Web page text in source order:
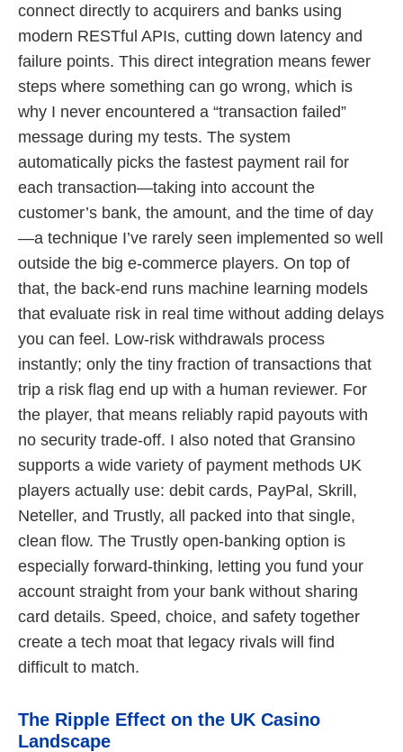
connect directly to acquirers and banks using
modern RESTful APIs, cutting down latency and
failure points. This direct integration means fewer
steps where something can go wrong, which is
why I never encountered a “transaction failed”
message during my tests. The system
automatically picks the fastest payment rail for
each transaction—taking into account the
customer’s bank, the amount, and the time of day
—a technique I’ve rarely seen implemented so well
outside the big e-commerce players. On top of
that, the back-end runs machine learning models
that evaluate risk in real time without adding delays
you can feel. Low-risk withdrawals process
instantly; only the tiny fraction of transactions that
trip a risk flag end up with a human reviewer. For
the player, that means reliably rapid payouts with
no security trade-off. I also noted that Gransino
supports a wide variety of payment methods UK
players actually use: debit cards, PayPal, Skrill,
Neteller, and Trustly, all packed into that single,
clean flow. The Trustly open-banking option is
especially forward-thinking, letting you fund your
account straight from your bank without sharing
card details. Speed, choice, and safety together
create a tech moat that legacy rivals will find
difficult to match.
The Ripple Effect on the UK Casino
Landscape